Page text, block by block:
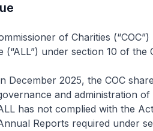
of Charities
(“ALL”) under section 10 of the
December 2025, the COC
and administration
has not complied with the
Reports required under